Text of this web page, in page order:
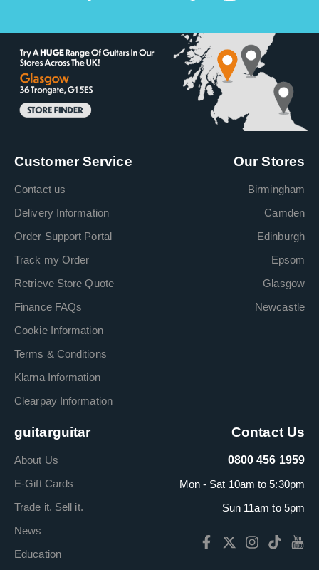
Customer Service
Contact us
Delivery Information
Order Support Portal
Track my Order
Retrieve Store Quote
Finance FAQs
Cookie Information
Terms & Conditions
Klarna Information
Clearpay Information
Our Stores
Birmingham
Camden
Edinburgh
Epsom
Glasgow
Newcastle
guitarguitar
About Us
E-Gift Cards
Trade it. Sell it.
News
Education
Contact Us
0800 456 1959
Mon - Sat 10am to 5:30pm
Sun 11am to 5pm